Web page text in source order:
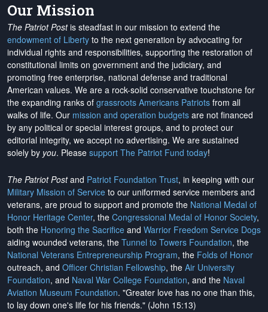
Our Mission
The Patriot Postis steadfast in our mission to extend the
endowment of Liberty to the next generation by advocating for
individual rights and responsibilities, supporting the restoration of
constitutional limits on government and the judiciary, and
promoting free enterprise, national defense and traditional
American values. We are a rock-solid conservative touchstone for
the expanding ranks of grassroots Americans Patriots from all
walks of life. Our mission and operation budgets are not financed
by any political or special interest groups, and to protect our
editorial integrity, we accept no advertising. We are sustained
solely by you. Please support The Patriot Fund today!
The Patriot Postand Patriot Foundation Trust, in keeping with our
Military Mission of Service to our uniformed service members and
veterans, are proud to support and promote the National Medal of
Honor Heritage Center, the Congressional Medal of Honor Society,
both the Honoring the Sacrifice and Warrior Freedom Service Dogs
aiding wounded veterans, the Tunnel to Towers Foundation, the
National Veterans Entrepreneurship Program, the Folds of Honor
outreach, and Officer Christian Fellowship, the Air University
Foundation, and Naval War College Foundation, and the Naval
Aviation Museum Foundation. "Greater love has no one than this,
to lay down one's life for his friends." (John 15:13)